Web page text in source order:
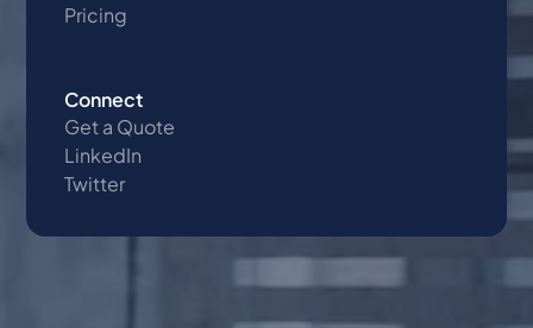
Pricing
Connect
Get a Quote
LinkedIn
Twitter